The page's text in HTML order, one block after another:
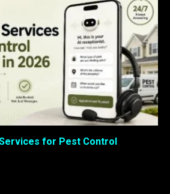
for Pest Control